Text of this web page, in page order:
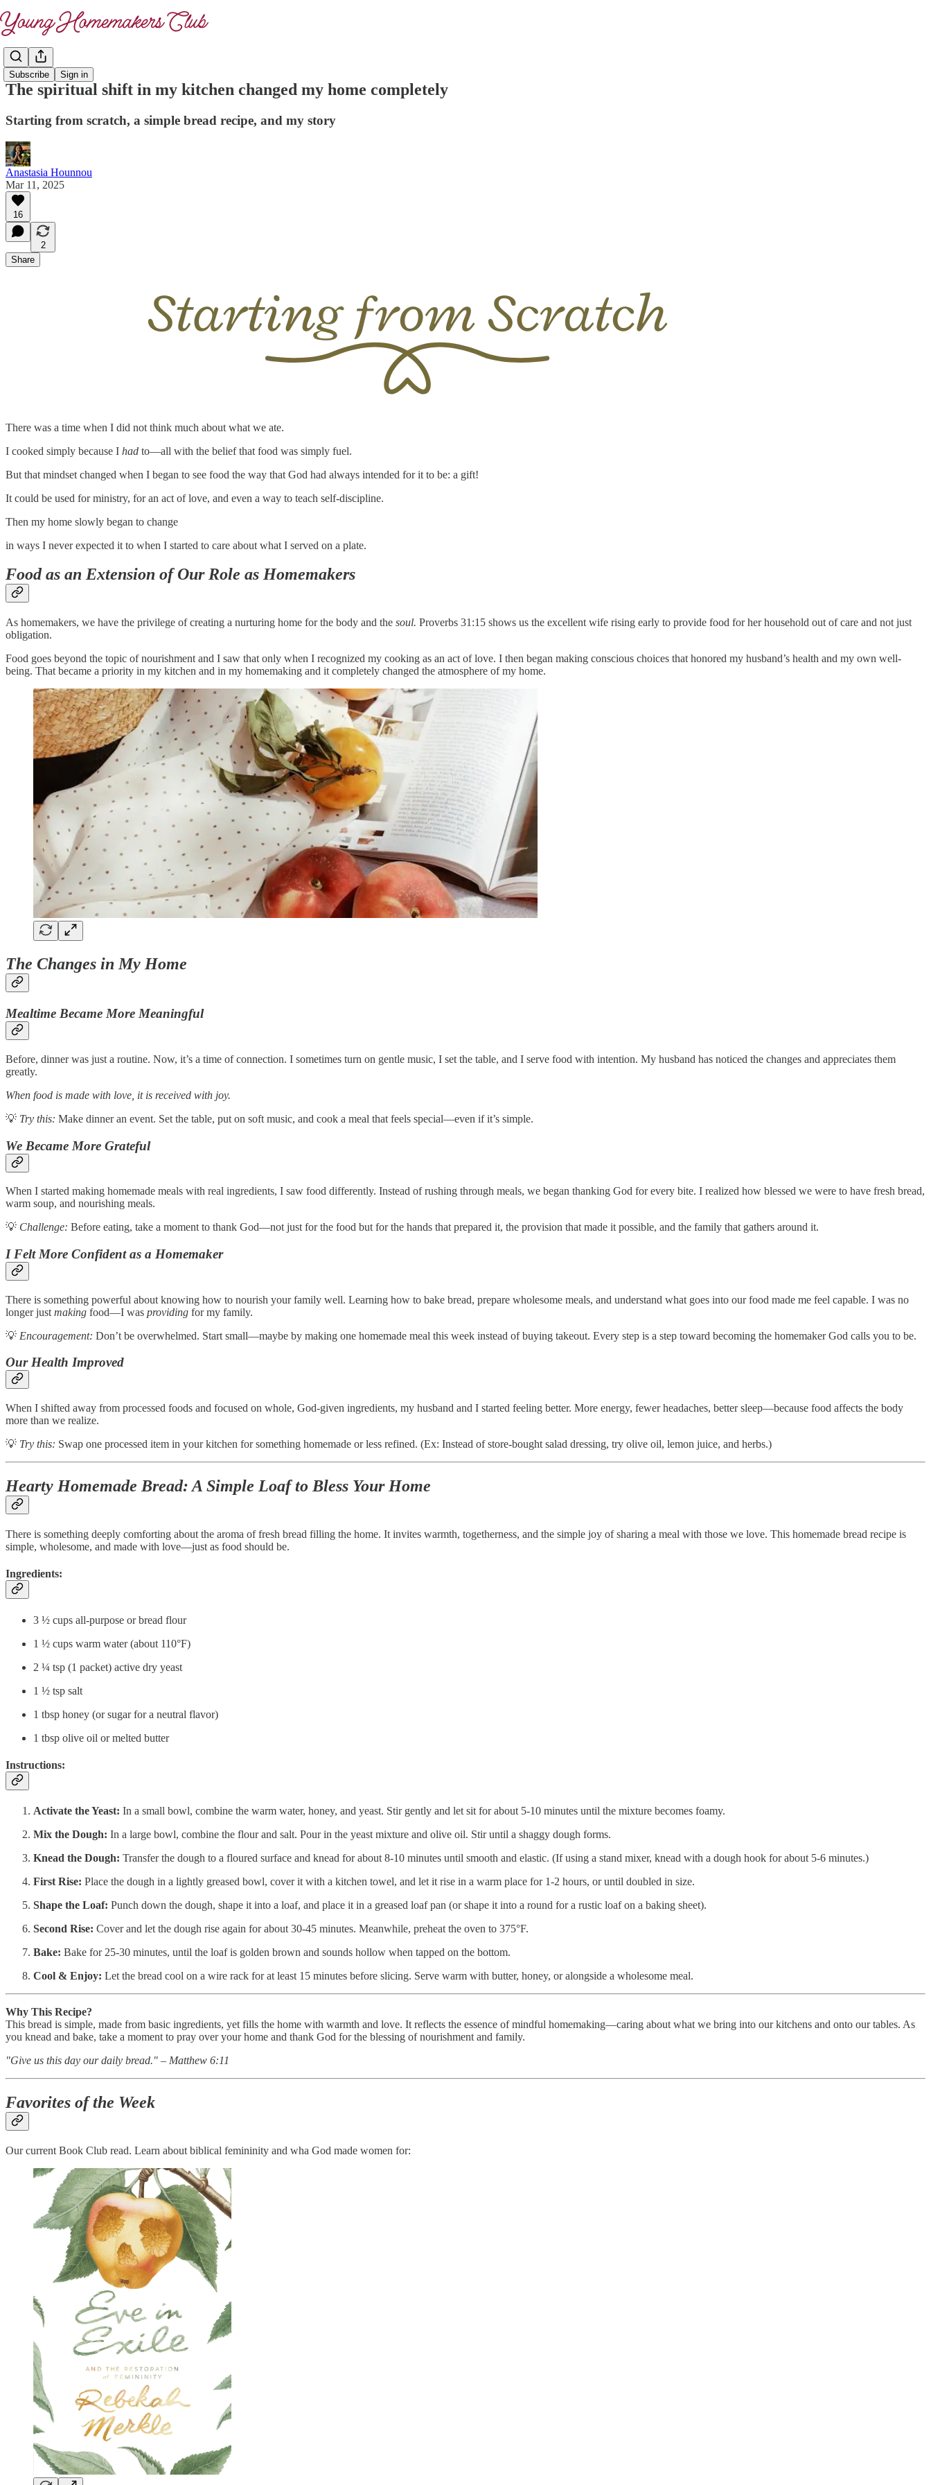
Subscribe Sign in
The spiritual shift in my kitchen changed my home completely
Starting from scratch, a simple bread recipe, and my story
Anastasia Hounnou
Mar 11, 2025
16
2
Share
There was a time when I did not think much about what we ate.
I cooked simply because I had to—all with the belief that food was simply fuel.
But that mindset changed when I began to see food the way that God had always intended for it to be: a gift!
It could be used for ministry, for an act of love, and even a way to teach self-discipline.
Then my home slowly began to change
in ways I never expected it to when I started to care about what I served on a plate.
Food as an Extension of Our Role as Homemakers
As homemakers, we have the privilege of creating a nurturing home for the body and the soul. Proverbs 31:15 shows us the excellent wife rising early to provide food for her household out of care and not just
obligation.
Food goes beyond the topic of nourishment and I saw that only when I recognized my cooking as an act of love. I then began making conscious choices that honored my husband’s health and my own well-
being. That became a priority in my kitchen and in my homemaking and it completely changed the atmosphere of my home.
The Changes in My Home
Mealtime Became More Meaningful
Before, dinner was just a routine. Now, it’s a time of connection. I sometimes turn on gentle music, I set the table, and I serve food with intention. My husband has noticed the changes and appreciates them
greatly.
When food is made with love, it is received with joy.
💡 Try this: Make dinner an event. Set the table, put on soft music, and cook a meal that feels special—even if it’s simple.
We Became More Grateful
When I started making homemade meals with real ingredients, I saw food differently. Instead of rushing through meals, we began thanking God for every bite. I realized how blessed we were to have fresh bread,
warm soup, and nourishing meals.
💡 Challenge: Before eating, take a moment to thank God—not just for the food but for the hands that prepared it, the provision that made it possible, and the family that gathers around it.
I Felt More Confident as a Homemaker
There is something powerful about knowing how to nourish your family well. Learning how to bake bread, prepare wholesome meals, and understand what goes into our food made me feel capable. I was no
longer just making food—I was providing for my family.
💡 Encouragement: Don’t be overwhelmed. Start small—maybe by making one homemade meal this week instead of buying takeout. Every step is a step toward becoming the homemaker God calls you to be.
Our Health Improved
When I shifted away from processed foods and focused on whole, God-given ingredients, my husband and I started feeling better. More energy, fewer headaches, better sleep—because food affects the body
more than we realize.
💡 Try this: Swap one processed item in your kitchen for something homemade or less refined. (Ex: Instead of store-bought salad dressing, try olive oil, lemon juice, and herbs.)
Hearty Homemade Bread: A Simple Loaf to Bless Your Home
There is something deeply comforting about the aroma of fresh bread filling the home. It invites warmth, togetherness, and the simple joy of sharing a meal with those we love. This homemade bread recipe is
simple, wholesome, and made with love—just as food should be.
Ingredients:
3 ½ cups all-purpose or bread flour
1 ½ cups warm water (about 110°F)
2 ¼ tsp (1 packet) active dry yeast
1 ½ tsp salt
1 tbsp honey (or sugar for a neutral flavor)
1 tbsp olive oil or melted butter
Instructions:
Activate the Yeast: In a small bowl, combine the warm water, honey, and yeast. Stir gently and let sit for about 5-10 minutes until the mixture becomes foamy.
Mix the Dough: In a large bowl, combine the flour and salt. Pour in the yeast mixture and olive oil. Stir until a shaggy dough forms.
Knead the Dough: Transfer the dough to a floured surface and knead for about 8-10 minutes until smooth and elastic. (If using a stand mixer, knead with a dough hook for about 5-6 minutes.)
First Rise: Place the dough in a lightly greased bowl, cover it with a kitchen towel, and let it rise in a warm place for 1-2 hours, or until doubled in size.
Shape the Loaf: Punch down the dough, shape it into a loaf, and place it in a greased loaf pan (or shape it into a round for a rustic loaf on a baking sheet).
Second Rise: Cover and let the dough rise again for about 30-45 minutes. Meanwhile, preheat the oven to 375°F.
Bake: Bake for 25-30 minutes, until the loaf is golden brown and sounds hollow when tapped on the bottom.
Cool & Enjoy: Let the bread cool on a wire rack for at least 15 minutes before slicing. Serve warm with butter, honey, or alongside a wholesome meal.
Why This Recipe?
This bread is simple, made from basic ingredients, yet fills the home with warmth and love. It reflects the essence of mindful homemaking—caring about what we bring into our kitchens and onto our tables. As
you knead and bake, take a moment to pray over your home and thank God for the blessing of nourishment and family.
"Give us this day our daily bread." – Matthew 6:11
Favorites of the Week
Our current Book Club read. Learn about biblical femininity and wha God made women for: